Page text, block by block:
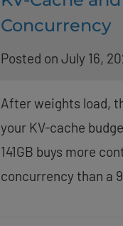
Concurrency
Posted on July 16,
After weights load,
your KV-cache
141GB buys more
concurrency than a